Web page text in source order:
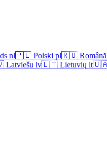
nl🇵🇱 Polski pl🇷🇴 Română
Latviešu lv🇱🇹 Lietuvių lt